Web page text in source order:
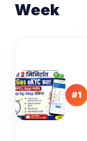
Week
#1